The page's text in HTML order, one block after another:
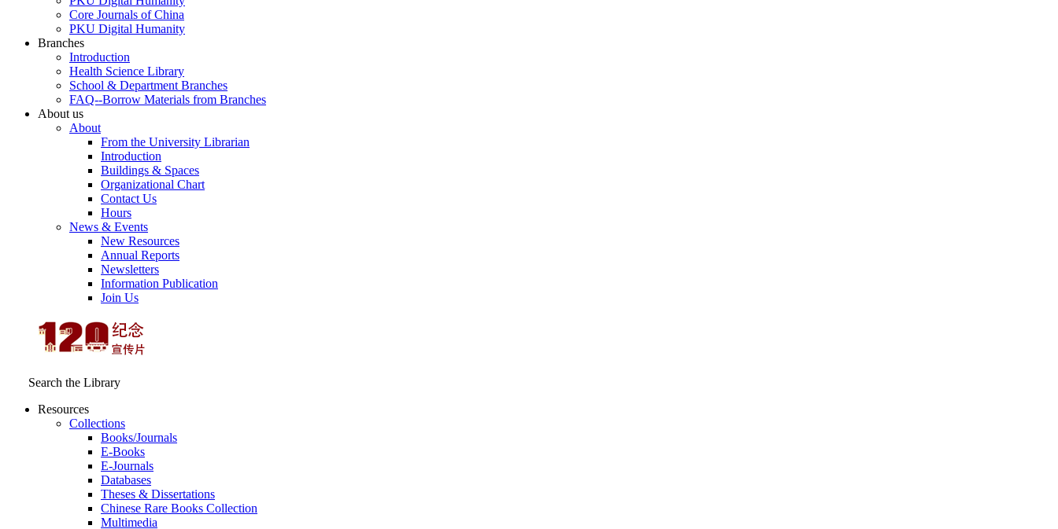
Core Journals of China
PKU Digital Humanity
Branches
Introduction
Health Science Library
School & Department Branches
FAQ--Borrow Materials from Branches
About us
About
From the University Librarian
Introduction
Buildings & Spaces
Organizational Chart
Contact Us
Hours
News & Events
New Resources
Annual Reports
Newsletters
Information Publication
Join Us
Search the Library
Resources
Collections
Books/Journals
E-Books
E‑Journals
Databases
Theses & Dissertations
Chinese Rare Books Collection
Multimedia